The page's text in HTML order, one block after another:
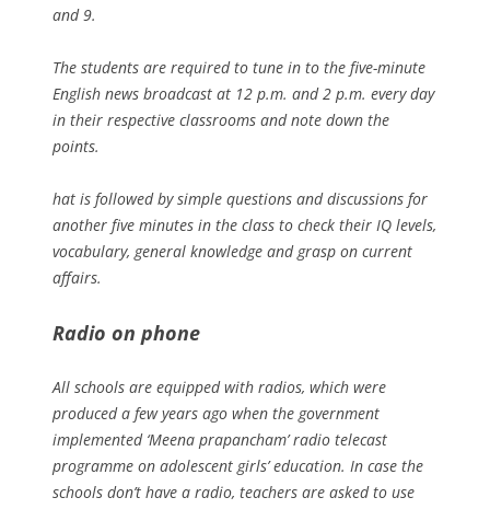
and 9.
The students are required to tune in to the five-minute
English news broadcast at 12 p.m. and 2 p.m. every day
in their respective classrooms and note down the
points.
hat is followed by simple questions and discussions for
another five minutes in the class to check their IQ levels,
vocabulary, general knowledge and grasp on current
affairs.
Radio on phone
All schools are equipped with radios, which were
produced a few years ago when the government
implemented ‘Meena prapancham’ radio telecast
programme on adolescent girls’ education. In case the
schools don’t have a radio, teachers are asked to use